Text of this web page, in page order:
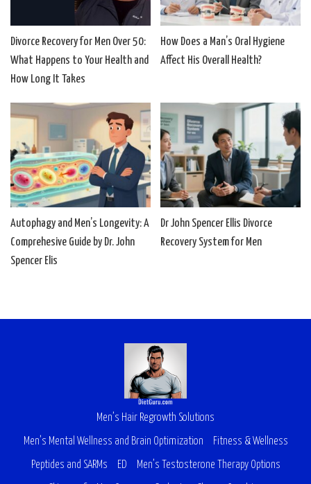
Divorce Recovery for Men Over 50:
What Happens to Your Health and
How Long It Takes
How Does a Man’s Oral Hygiene
Affect His Overall Health?
Autophagy and Men’s Longevity: A
Comprehesive Guide by Dr. John
Spencer Elis
Dr John Spencer Ellis Divorce
Recovery System for Men
Men’s Hair Regrowth Solutions
Men’s Mental Wellness and Brain Optimization Fitness & Wellness
Peptides and SARMs ED Men’s Testosterone Therapy Options